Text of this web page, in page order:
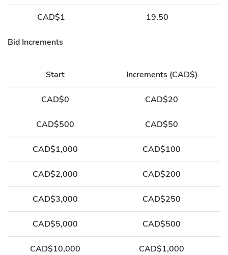
CAD$1 19.50
Bid Increments
Start Increments (CAD$)
CAD$0 CAD$20
CAD$500 CAD$50
CAD$1,000 CAD$100
CAD$2,000 CAD$200
CAD$3,000 CAD$250
CAD$5,000 CAD$500
CAD$10,000 CAD$1,000